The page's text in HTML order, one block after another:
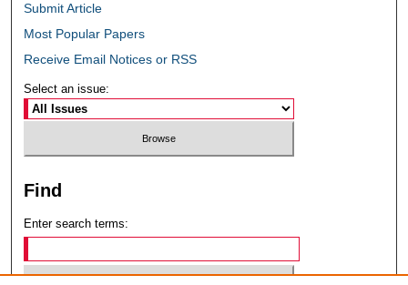
Submit Article
Most Popular Papers
Receive Email Notices or RSS
Select an issue:
Find
Enter search terms: